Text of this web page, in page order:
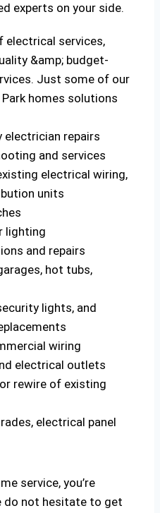
experts on your side.
electrical services,
&amp; budget-
Just some of our
homes solutions
electrician repairs
and services
electrical wiring,
units
lighting
and repairs
hot tubs,
lights, and
wiring
electrical outlets
rewire of existing
electrical panel
service, you’re
do not hesitate to get